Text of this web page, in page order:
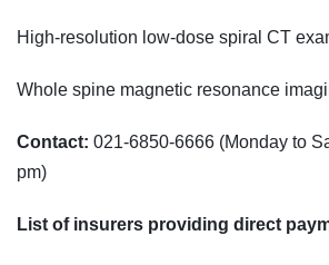
High-resolution low-dose spiral CT
Whole spine magnetic resonance
Contact: 021-6850-6666 (Monday to
pm)
List of insurers providing direct